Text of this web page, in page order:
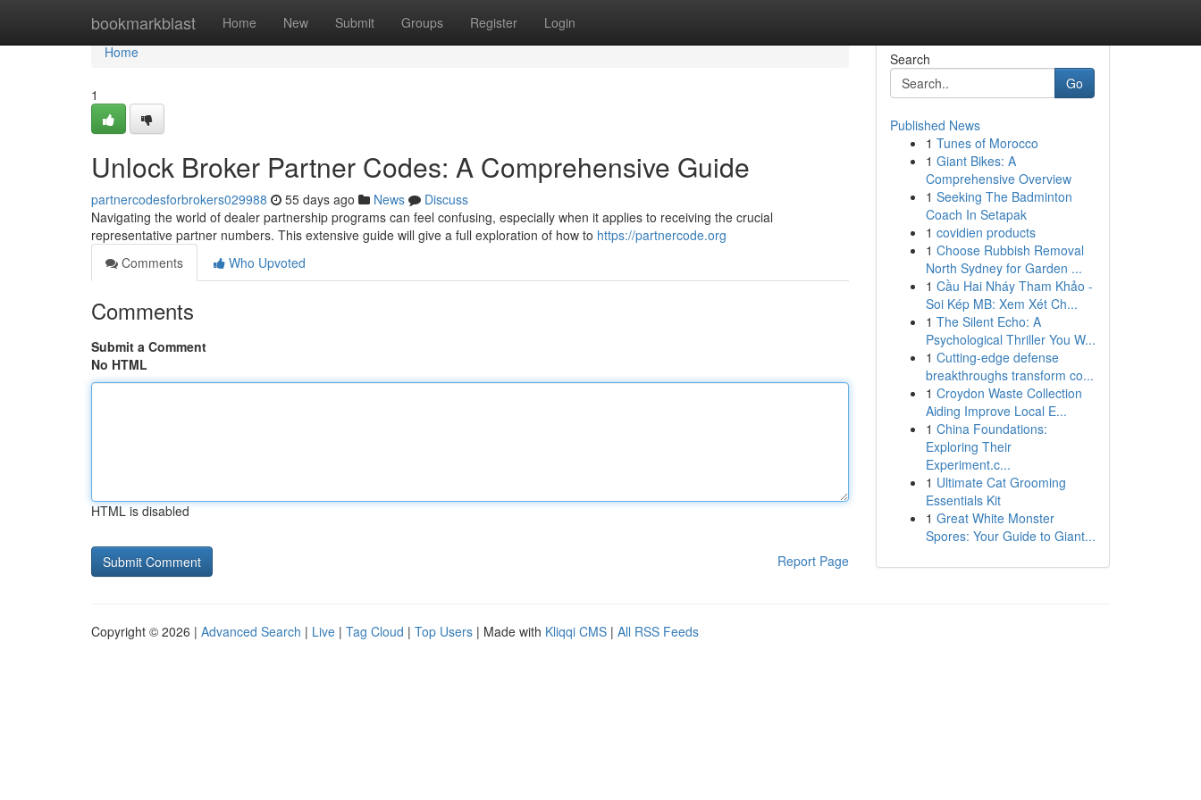
bookmarkblast Home New Submit Groups Register Login
Home
Home
1
Unlock Broker Partner Codes: A Comprehensive Guide
partnercodesforbrokers029988 55 days ago News
Discuss
Navigating the world of dealer partnership programs can feel confusing, especially when it applies to receiving the crucial
representative partner numbers. This extensive guide will give a full exploration of how to https://partnercode.org
Comments
Who Upvoted
Comments
Submit a Comment
No HTML
HTML is disabled
Report Page
Search
Go
Published News
1 Tunes of Morocco
1 Giant Bikes: A
Comprehensive Overview
1 Seeking The Badminton
Coach In Setapak
1 covidien products
1 Choose Rubbish Removal
North Sydney for Garden ...
1 Cầu Hai Nháy Tham Khảo -
Soi Kép MB: Xem Xét Ch...
1 The Silent Echo: A
Psychological Thriller You W...
1 Cutting-edge defense
breakthroughs transform co...
1 Croydon Waste Collection
Aiding Improve Local E...
1 China Foundations:
Exploring Their
Experiment.c...
1 Ultimate Cat Grooming
Essentials Kit
1 Great White Monster
Spores: Your Guide to Giant...
Copyright © 2026 | Advanced Search | Live | Tag Cloud | Top Users | Made with Kliqqi CMS | All RSS Feeds